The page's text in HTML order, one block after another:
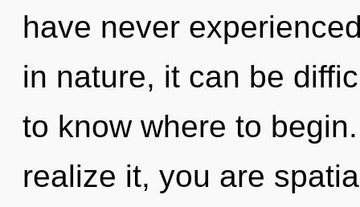
have never
in nature, it can be
to know where to
realize it, you are